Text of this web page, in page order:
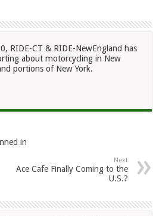
RIDE-CT & RIDE-NewEngland has
about motorcycling in New
portions of New York.
in
Next
Ace Cafe Finally Coming to the
U.S.?